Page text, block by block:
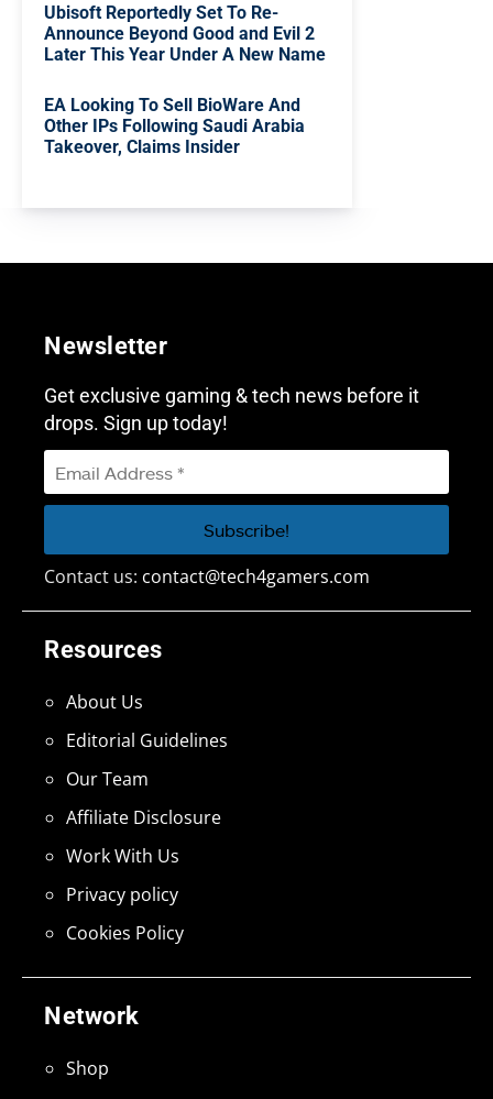
Ubisoft Reportedly Set To Re-
Announce Beyond Good and Evil 2
Later This Year Under A New Name
EA Looking To Sell BioWare And
Other IPs Following Saudi Arabia
Takeover, Claims Insider
Network
Shop
Resources
About Us
Editorial Guidelines
Our Team
Affiliate Disclosure
Work With Us
Privacy policy
Cookies Policy
Newsletter
Get exclusive gaming & tech news before it
drops. Sign up today!
Contact us: contact@tech4gamers.com